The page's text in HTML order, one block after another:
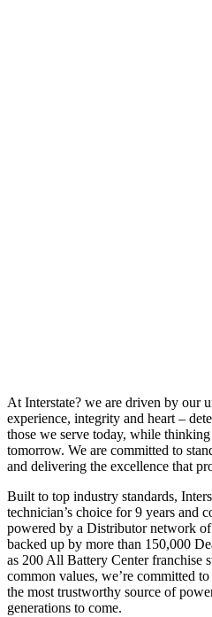
At Interstate? we are driven by our
experience, integrity and heart –
those we serve today, while
tomorrow. We are committed to
and delivering the excellence that
Built to top industry standards,
technician’s choice for 9 years and
powered by a Distributor network
backed up by more than 150,000
as 200 All Battery Center franchise
common values, we’re committed
the most trustworthy source of
generations to come.